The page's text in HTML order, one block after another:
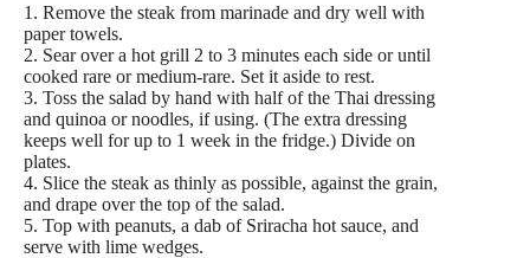
1. Remove the steak from marinade and dry well with
paper towels.
2. Sear over a hot grill 2 to 3 minutes each side or until
cooked rare or medium-rare. Set it aside to rest.
3. Toss the salad by hand with half of the Thai dressing
and quinoa or noodles, if using. (The extra dressing
keeps well for up to 1 week in the fridge.) Divide on
plates.
4. Slice the steak as thinly as possible, against the grain,
and drape over the top of the salad.
5. Top with peanuts, a dab of Sriracha hot sauce, and
serve with lime wedges.